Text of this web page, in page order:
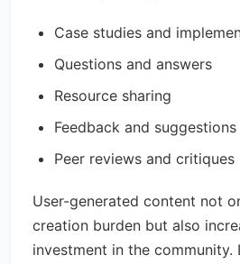
Case studies and
Questions and answers
Resource sharing
Feedback and suggestions
Peer reviews and critiques
User-generated content not
creation burden but also
investment in the community.